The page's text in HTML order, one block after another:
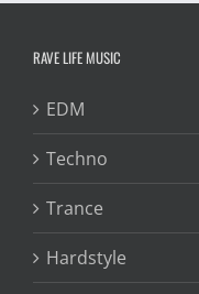
RAVE LIFE MUSIC
EDM
Techno
Trance
Hardstyle